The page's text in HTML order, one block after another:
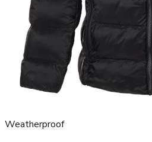
Weatherproof